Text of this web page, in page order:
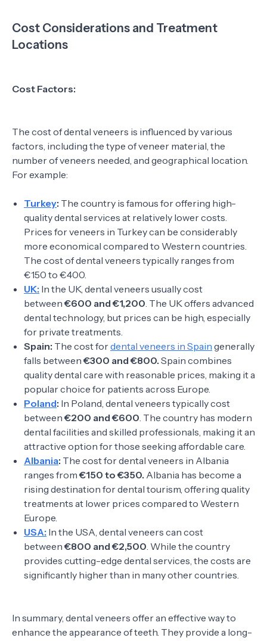
Cost Considerations and Treatment
Locations
Cost Factors:
The cost of dental veneers is influenced by various
factors, including the type of veneer material, the
number of veneers needed, and geographical location.
For example:
Turkey: The country is famous for offering high-
quality dental services at relatively lower costs.
Prices for veneers in Turkey can be considerably
more economical compared to Western countries.
The cost of dental veneers typically ranges from
€150 to €400.
UK: In the UK, dental veneers usually cost
between€600 and €1,200. The UK offers advanced
dental technology, but prices can be high, especially
for private treatments.
Spain: The cost fordental veneers in Spain generally
falls between€300 and €800. Spain combines
quality dental care with reasonable prices, making it a
popular choice for patients across Europe.
Poland: In Poland, dental veneers typically cost
between€200 and €600. The country has modern
dental facilities and skilled professionals, making it an
attractive option for those seeking affordable care.
Albania: The cost for dental veneers in Albania
ranges from€150 to €350. Albania has become a
rising destination for dental tourism, offering quality
treatments at lower prices compared to Western
Europe.
USA: In the USA, dental veneers can cost
between€800 and €2,500. While the country
provides cutting-edge dental services, the costs are
significantly higher than in many other countries.
In summary, dental veneers offer an effective way to
enhance the appearance of teeth. They provide a long-